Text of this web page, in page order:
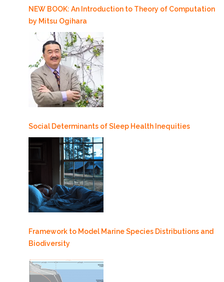
NEW BOOK: An Introduction to Theory of Computation
by Mitsu Ogihara
Social Determinants of Sleep Health Inequities
Framework to Model Marine Species Distributions and
Biodiversity